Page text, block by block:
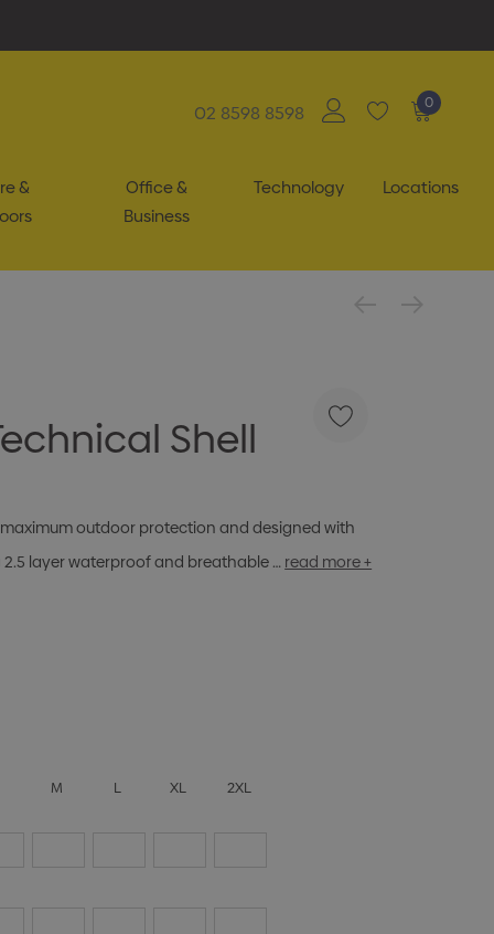
02 8598 8598 0
&
Office &
Business
Technology Locations
Shell
outdoor protection and designed with
layer waterproof and breathable … read more +
M L XL 2XL